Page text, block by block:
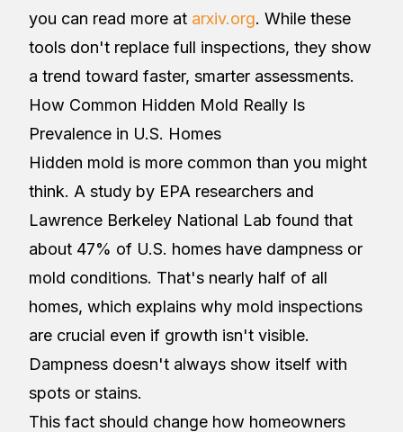
you can read more at arxiv.org. While these
tools don't replace full inspections, they show
a trend toward faster, smarter assessments.
How Common Hidden Mold Really Is
Prevalence in U.S. Homes
Hidden mold is more common than you might
think. A study by EPA researchers and
Lawrence Berkeley National Lab found that
about 47% of U.S. homes have dampness or
mold conditions. That's nearly half of all
homes, which explains why mold inspections
are crucial even if growth isn't visible.
Dampness doesn't always show itself with
spots or stains.
This fact should change how homeowners